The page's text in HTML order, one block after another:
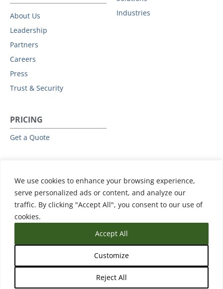
We use cookies to enhance your browsing experience,
serve personalized ads or content, and analyze our
traffic. By clicking "Accept All", you consent to our use of
cookies.
Customize
Reject All
Accept All
Industries
About Us
Leadership
Partners
Careers
Press
Trust & Security
PRICING
Get a Quote
Events & Webinars
Training